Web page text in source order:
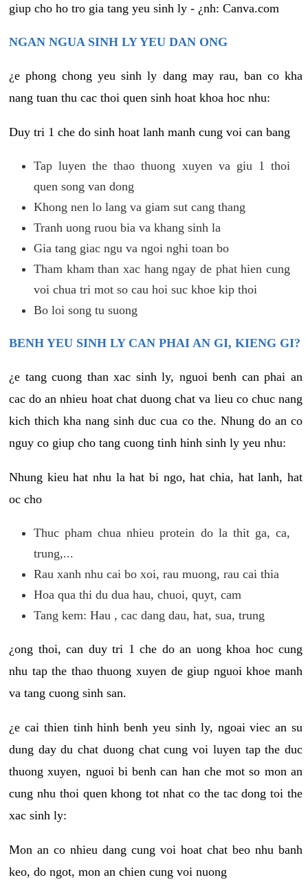
giup cho ho tro gia tang yeu sinh ly - ¿nh: Canva.com
NGAN NGUA SINH LY YEU DAN ONG
¿e phong chong yeu sinh ly dang may rau, ban co kha
nang tuan thu cac thoi quen sinh hoat khoa hoc nhu:
Duy tri 1 che do sinh hoat lanh manh cung voi can bang
Tap luyen the thao thuong xuyen va giu 1 thoi
quen song van dong
Khong nen lo lang va giam sut cang thang
Tranh uong ruou bia va khang sinh la
Gia tang giac ngu va ngoi nghi toan bo
Tham kham than xac hang ngay de phat hien cung
voi chua tri mot so cau hoi suc khoe kip thoi
Bo loi song tu suong
BENH YEU SINH LY CAN PHAI AN GI, KIENG GI?
¿e tang cuong than xac sinh ly, nguoi benh can phai an
cac do an nhieu hoat chat duong chat va lieu co chuc nang
kich thich kha nang sinh duc cua co the. Nhung do an co
nguy co giup cho tang cuong tinh hinh sinh ly yeu nhu:
Nhung kieu hat nhu la hat bi ngo, hat chia, hat lanh, hat
oc cho
Thuc pham chua nhieu protein do la thit ga, ca,
trung,...
Rau xanh nhu cai bo xoi, rau muong, rau cai thia
Hoa qua thi du dua hau, chuoi, quyt, cam
Tang kem: Hau , cac dang dau, hat, sua, trung
¿ong thoi, can duy tri 1 che do an uong khoa hoc cung
nhu tap the thao thuong xuyen de giup nguoi khoe manh
va tang cuong sinh san.
¿e cai thien tinh hinh benh yeu sinh ly, ngoai viec an su
dung day du chat duong chat cung voi luyen tap the duc
thuong xuyen, nguoi bi benh can han che mot so mon an
cung nhu thoi quen khong tot nhat co the tac dong toi the
xac sinh ly:
Mon an co nhieu dang cung voi hoat chat beo nhu banh
keo, do ngot, mon an chien cung voi nuong